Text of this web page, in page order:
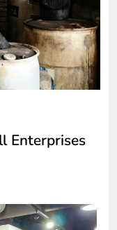
Enterprises